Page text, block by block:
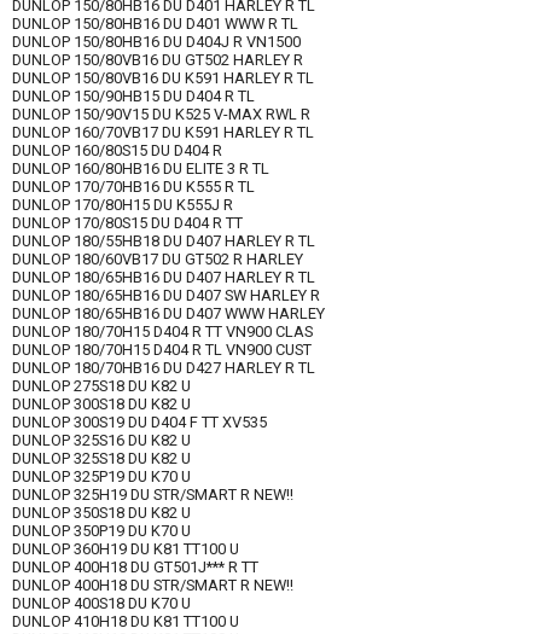
DUNLOP 150/80HB16 DU D401 HARLEY R TL
DUNLOP 150/80HB16 DU D401 WWW R TL
DUNLOP 150/80HB16 DU D404J R VN1500
DUNLOP 150/80VB16 DU GT502 HARLEY R
DUNLOP 150/80VB16 DU K591 HARLEY R TL
DUNLOP 150/90HB15 DU D404 R TL
DUNLOP 150/90V15 DU K525 V-MAX RWL R
DUNLOP 160/70VB17 DU K591 HARLEY R TL
DUNLOP 160/80S15 DU D404 R
DUNLOP 160/80HB16 DU ELITE 3 R TL
DUNLOP 170/70HB16 DU K555 R TL
DUNLOP 170/80H15 DU K555J R
DUNLOP 170/80S15 DU D404 R TT
DUNLOP 180/55HB18 DU D407 HARLEY R TL
DUNLOP 180/60VB17 DU GT502 R HARLEY
DUNLOP 180/65HB16 DU D407 HARLEY R TL
DUNLOP 180/65HB16 DU D407 SW HARLEY R
DUNLOP 180/65HB16 DU D407 WWW HARLEY
DUNLOP 180/70H15 D404 R TT VN900 CLAS
DUNLOP 180/70H15 D404 R TL VN900 CUST
DUNLOP 180/70HB16 DU D427 HARLEY R TL
DUNLOP 275S18 DU K82 U
DUNLOP 300S18 DU K82 U
DUNLOP 300S19 DU D404 F TT XV535
DUNLOP 325S16 DU K82 U
DUNLOP 325S18 DU K82 U
DUNLOP 325P19 DU K70 U
DUNLOP 325H19 DU STR/SMART R NEW!!
DUNLOP 350S18 DU K82 U
DUNLOP 350P19 DU K70 U
DUNLOP 360H19 DU K81 TT100 U
DUNLOP 400H18 DU GT501J*** R TT
DUNLOP 400H18 DU STR/SMART R NEW!!
DUNLOP 400S18 DU K70 U
DUNLOP 410H18 DU K81 TT100 U